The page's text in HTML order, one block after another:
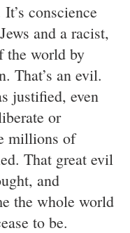
conscience
and a racist,
the world by
That’s an evil.
justified, even
or
millions of
That great evil
and
the whole world
to be.